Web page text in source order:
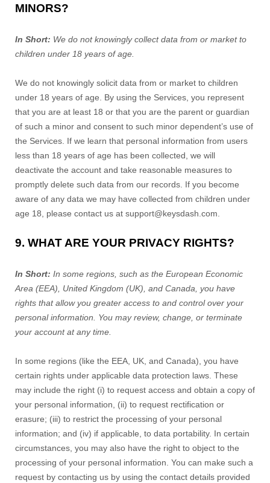
MINORS?
In Short: We do not knowingly collect data from or market to
children under 18 years of age.
We do not knowingly solicit data from or market to children
under 18 years of age. By using the Services, you represent
that you are at least 18 or that you are the parent or guardian
of such a minor and consent to such minor dependent’s use of
the Services. If we learn that personal information from users
less than 18 years of age has been collected, we will
deactivate the account and take reasonable measures to
promptly delete such data from our records. If you become
aware of any data we may have collected from children under
age 18, please contact us at support@keysdash.com
9. WHAT ARE YOUR PRIVACY RIGHTS?
In Short: In some regions, such as the European Economic
Area (EEA), United Kingdom (UK), and Canada, you have
rights that allow you greater access to and control over your
personal information.
You may review, change, or terminate
your account at any time.
In some regions (like the EEA, UK, and Canada), you have
certain rights under applicable data protection laws. These
may include the right (i) to request access and obtain a copy of
your personal information, (ii) to request rectification or
erasure; (iii) to restrict the processing of your personal
information; and (iv) if applicable, to data portability. In certain
circumstances, you may also have the right to object to the
processing of your personal information. You can make such a
request by contacting us by using the contact details provided